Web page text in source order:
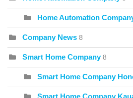
Home Automation
Company News 8
Smart Home Company 8
Smart Home Company
Smart Home Company